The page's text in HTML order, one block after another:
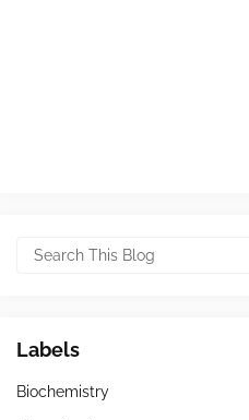
Labels
Biochemistry